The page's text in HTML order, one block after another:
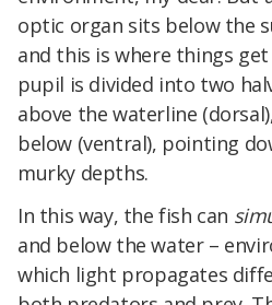
optic organ sits below the
and this is where things
pupil is divided into two
above the waterline
below (ventral), pointing
murky depths.
In this way, the fish can
and below the water –
which light propagates